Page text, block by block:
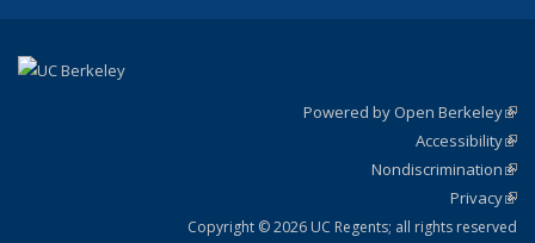
Powered by Open Berkeley
Accessibility
Nondiscrimination
Privacy
Copyright © 2026 UC Regents; all rights reserved